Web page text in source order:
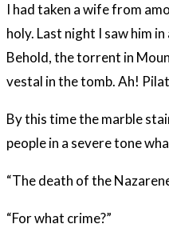
I had taken a wife from
holy. Last night I saw him
Behold, the torrent in
vestal in the tomb. Ah!
By this time the marble
people in a severe tone
“The death of the
“For what crime?”